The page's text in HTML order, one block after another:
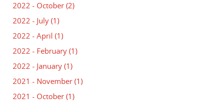
2022 - October (2)
2022 - July (1)
2022 - April (1)
2022 - February (1)
2022 - January (1)
2021 - November (1)
2021 - October (1)